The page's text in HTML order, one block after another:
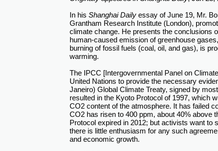
In his Shanghai Daily essay of June 19, Mr.
Grantham Research Institute (London),
climate change. He presents the conclusions
human-caused emission of greenhouse
burning of fossil fuels (coal, oil, and gas), is
warming.
The IPCC [Intergovernmental Panel on
United Nations to provide the necessary
Janeiro) Global Climate Treaty, signed by
resulted in the Kyoto Protocol of 1997, which
CO2 content of the atmosphere. It has failed
CO2 has risen to 400 ppm, about 40% above
Protocol expired in 2012; but activists want to
there is little enthusiasm for any such
and economic growth.